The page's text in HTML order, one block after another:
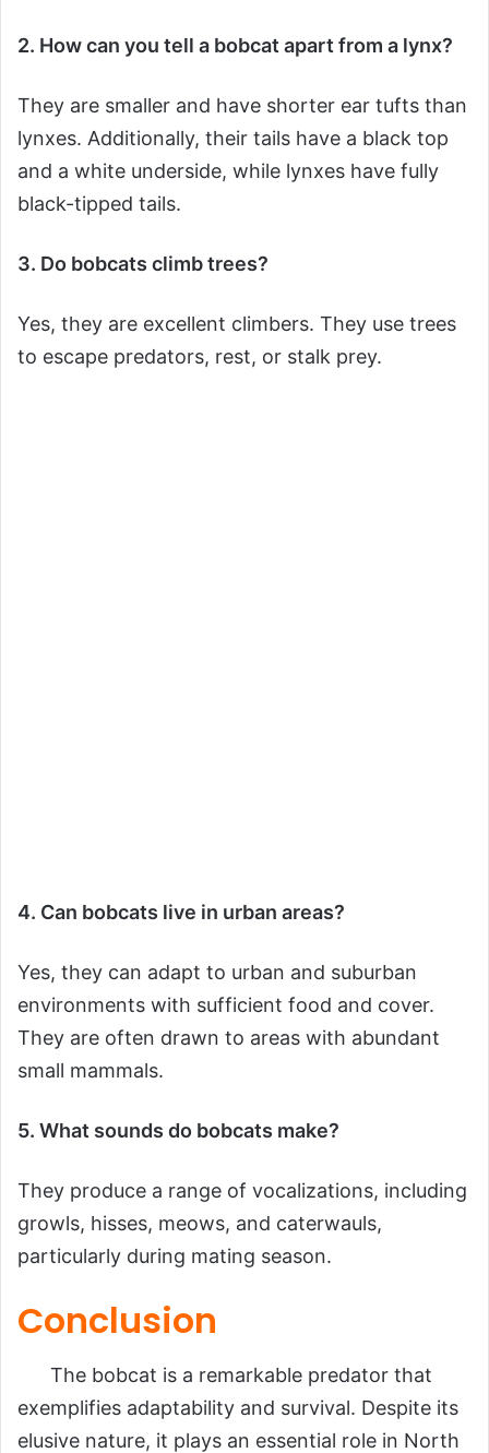
2. How can you tell a bobcat apart from a lynx?
They are smaller and have shorter ear tufts than
lynxes. Additionally, their tails have a black top
and a white underside, while lynxes have fully
black-tipped tails.
3. Do bobcats climb trees?
Yes, they are excellent climbers. They use trees
to escape predators, rest, or stalk prey.
4. Can bobcats live in urban areas?
Yes, they can adapt to urban and suburban
environments with sufficient food and cover.
They are often drawn to areas with abundant
small mammals.
5. What sounds do bobcats make?
They produce a range of vocalizations, including
growls, hisses, meows, and caterwauls,
particularly during mating season.
Conclusion
The bobcat is a remarkable predator that
exemplifies adaptability and survival. Despite its
elusive nature, it plays an essential role in North